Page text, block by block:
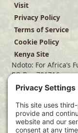
Visit
Privacy Policy
Terms of Service
Cookie Policy
Kenya Site
Ndoto: For Africa’s
PO Box 701716
Dallas, TX 75370
(214) 563-4499
info@ndoto.org